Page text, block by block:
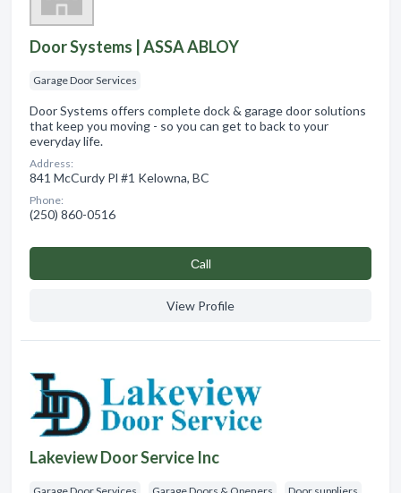
Door Systems | ASSA ABLOY
Garage Door Services
Door Systems offers complete dock & garage door solutions
that keep you moving - so you can get to back to your
everyday life.
Address:
841 McCurdy Pl #1 Kelowna, BC
Phone:
(250) 860-0516
Сall
View Profile
Lakeview Door Service Inc